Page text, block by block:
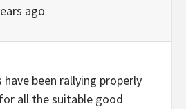
ago
have been rallying properly
all the suitable good